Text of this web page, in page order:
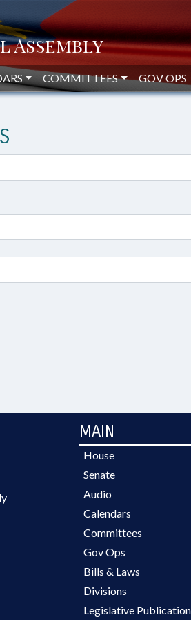
COMMITTEES GOV OPS
MAIN
House
Senate
Audio
Calendars
Committees
Gov Ops
Bills & Laws
Divisions
Legislative